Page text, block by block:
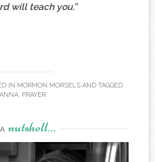
will teach you.”
IN MORMON MORSELS AND TAGGED
ANNA, PRAYER.
nutshell…